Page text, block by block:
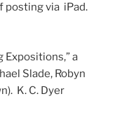
posting via iPad.
Expositions,” a
Slade, Robyn
K. C. Dyer